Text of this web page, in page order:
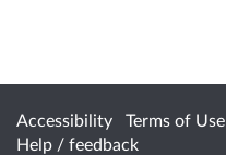
Accessibility Terms of Use
Help / feedback